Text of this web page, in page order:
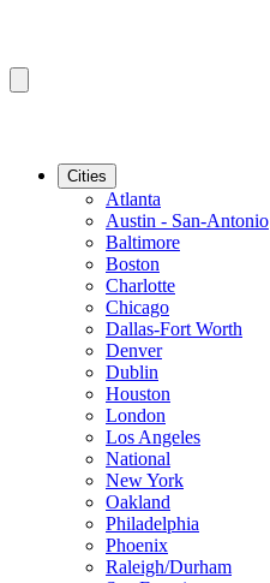
Cities
Atlanta
Austin - San-Antonio
Baltimore
Boston
Charlotte
Chicago
Dallas-Fort Worth
Denver
Dublin
Houston
London
Los Angeles
National
New York
Oakland
Philadelphia
Phoenix
Raleigh/Durham